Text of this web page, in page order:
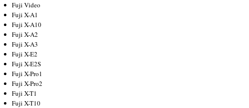
Fuji Video
Fuji X-A1
Fuji X-A10
Fuji X-A2
Fuji X-A3
Fuji X-E2
Fuji X-E2S
Fuji X-Pro1
Fuji X-Pro2
Fuji X-T1
Fuji X-T10